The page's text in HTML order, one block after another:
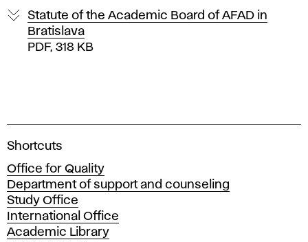
Statute of the Academic Board of AFAD in
Bratislava
PDF, 318 KB
A
a
d
e
m
y
Shortcuts
Office for Quality
Department of support and counseling
Study Office
International Office
Academic Library